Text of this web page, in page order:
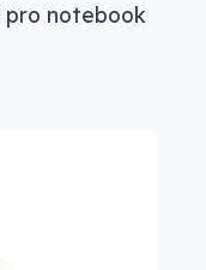
pro notebook